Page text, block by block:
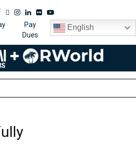
Facebook
Twitter
Instagram
Linkedin
FlickrYoutube
Pay
Dues
English